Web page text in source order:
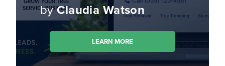
byClaudia Watson
LEARN MORE